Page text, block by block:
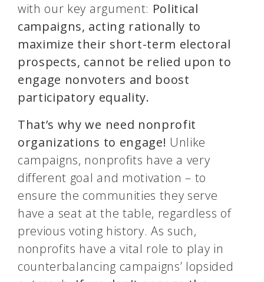
with our key argument: Political
campaigns, acting rationally to
maximize their short-term electoral
prospects, cannot be relied upon to
engage nonvoters and boost
participatory equality.
That’s why we need nonprofit
organizations to engage! Unlike
campaigns, nonprofits have a very
different goal and motivation – to
ensure the communities they serve
have a seat at the table, regardless of
previous voting history. As such,
nonprofits have a vital role to play in
counterbalancing campaigns’ lopsided